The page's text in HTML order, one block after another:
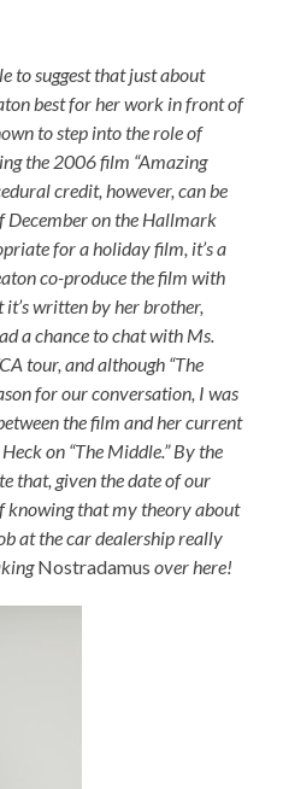
to suggest that just about
best for her work in front of
to step into the role of
the 2006 film “Amazing
credit, however, can be
December on the Hallmark
for a holiday film, it’s a
co-produce the film with
written by her brother,
a chance to chat with Ms.
tour, and although “The
for our conversation, I was
the film and her current
on “The Middle.” By the
that, given the date of our
knowing that my theory about
at the car dealership really
Nostradamus over here!